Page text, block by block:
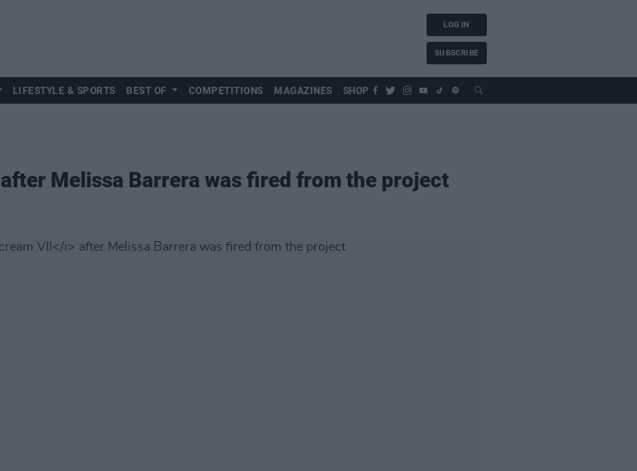
LOG IN
SUBSCRIBE
LIFESTYLE & SPORTS BEST OF COMPETITIONS MAGAZINES SHOP
after Melissa Barrera was fired from the project